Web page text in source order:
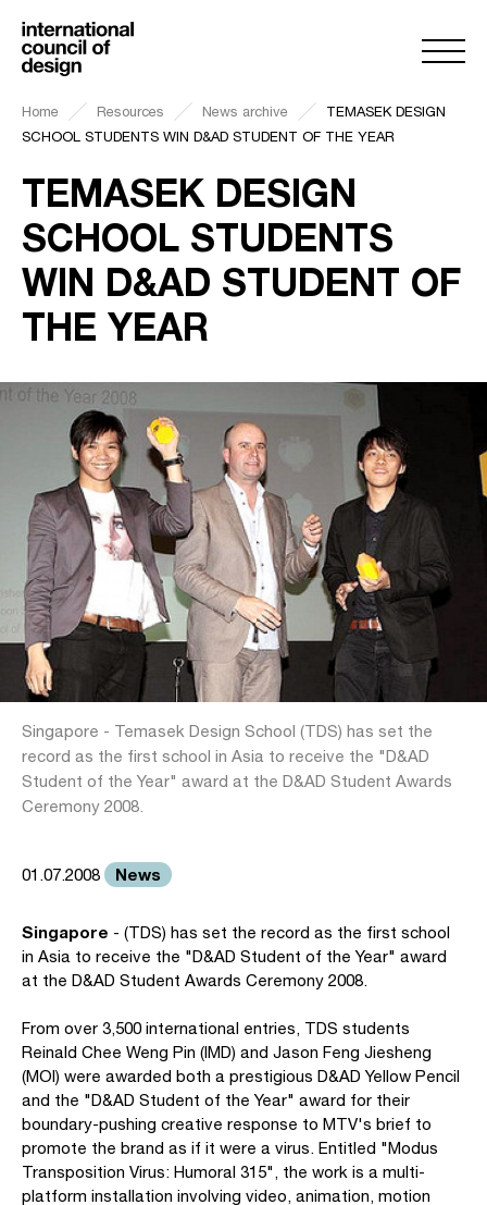
Home Resources News archive
TEMASEK DESIGN
SCHOOL STUDENTS WIN D&AD STUDENT OF THE YEAR
TEMASEK DESIGN
SCHOOL STUDENTS
WIN D&AD STUDENT OF
THE YEAR
Singapore - Temasek Design School (TDS) has set the
record as the first school in Asia to receive the "D&AD
Student of the Year" award at the D&AD Student Awards
Ceremony 2008.
01.07.2008 News
Singapore - (TDS) has set the record as the first school
in Asia to receive the "D&AD Student of the Year" award
at the D&AD Student Awards Ceremony 2008.
From over 3,500 international entries, TDS students
Reinald Chee Weng Pin (IMD) and Jason Feng Jiesheng
(MOI) were awarded both a prestigious D&AD Yellow Pencil
and the "D&AD Student of the Year" award for their
boundary-pushing creative response to MTV's brief to
promote the brand as if it were a virus. Entitled "Modus
Transposition Virus: Humoral 315", the work is a multi-
platform installation involving video, animation, motion